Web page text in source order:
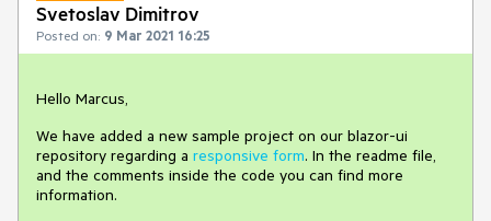
Svetoslav Dimitrov
Posted on: 9 Mar 2021 16:25
Hello Marcus,
We have added a new sample project on our blazor-ui
repository regarding a responsive form. In the readme file,
and the comments inside the code you can find more
information.